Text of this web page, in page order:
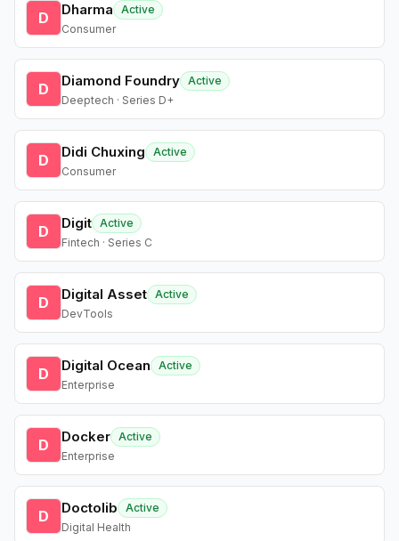
D Dharma
Active
Consumer
D Diamond Foundry Active
Deeptech · Series D+
D Didi Chuxing
Active
Consumer
D Digit Active
Fintech · Series C
D Digital Asset Active
DevTools
D Digital Ocean
Active
Enterprise
D Docker Active
Enterprise
D Doctolib
Active
Digital Health